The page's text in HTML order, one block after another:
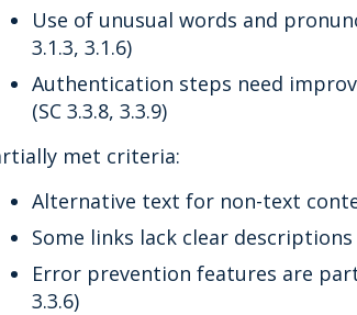
Use of unusual words and
3.1.3, 3.1.6)
Authentication steps need
(SC 3.3.8, 3.3.9)
met criteria:
Alternative text for non-text
Some links lack clear
Error prevention features are
3.3.6)